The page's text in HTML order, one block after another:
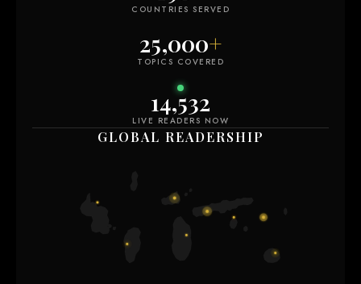
COUNTRIES SERVED
25,000+
TOPICS COVERED
14,532
LIVE READERS NOW
GLOBAL READERSHIP